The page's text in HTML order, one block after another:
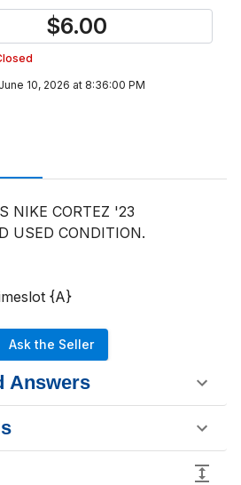
$6.00
10, 2026 at 8:36:00 PM
NIKE CORTEZ '23
USED CONDITION.
{A}
Ask the Seller
Answers